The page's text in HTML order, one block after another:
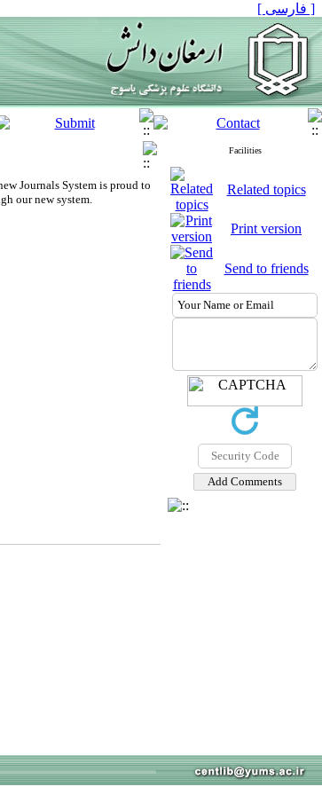
[ فارسی ]
Journals System is proud to
our new system.
Facilities
Related topics
Print version
Send to friends